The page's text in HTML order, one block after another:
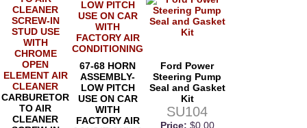
CARBURETOR
TO AIR
CLEANER
67-68 HORN
ASSEMBLY-
LOW PITCH
USE ON CAR
WITH
FACTORY AIR
Ford Power
Steering Pump
Seal and Gasket
Kit
SU104
Price: $0.00